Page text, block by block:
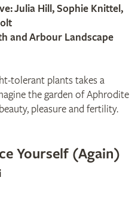
Julia Hill, Sophie Knittel,
and Arbour Landscape
tolerant plants takes a
the garden of Aphrodite
pleasure and fertility.
Yourself (Again)